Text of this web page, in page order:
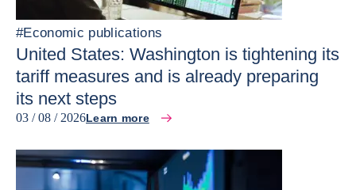
#Economic publications
United States: Washington is tightening its
tariff measures and is already preparing
its next steps
03 / 08 / 2026Learn more